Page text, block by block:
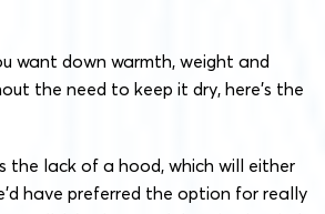
want down warmth, weight and
the need to keep it dry, here’s the
the lack of a hood, which will either
have preferred the option for really